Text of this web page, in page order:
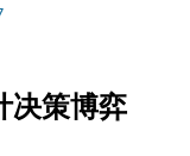
决策博弈